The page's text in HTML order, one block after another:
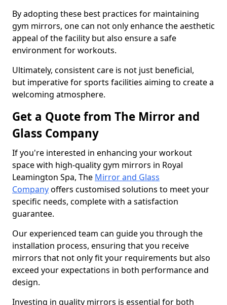
By adopting these best practices for maintaining
gym mirrors, one can not only enhance the aesthetic
appeal of the facility but also ensure a safe
environment for workouts.
Ultimately, consistent care is not just beneficial,
but imperative for sports facilities aiming to create a
welcoming atmosphere.
Get a Quote from The Mirror and
Glass Company
If you're interested in enhancing your workout
space with high-quality gym mirrors in Royal
Leamington Spa, The Mirror and Glass
Companyoffers customised solutions to meet your
specific needs, complete with a satisfaction
guarantee.
Our experienced team can guide you through the
installation process, ensuring that you receive
mirrors that not only fit your requirements but also
exceed your expectations in both performance and
design.
Investing in quality mirrors is essential for both